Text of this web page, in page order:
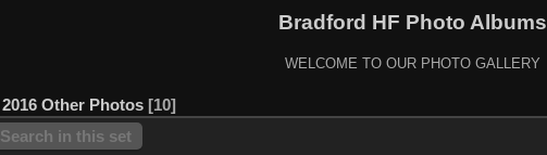
Bradford HF Photo Albums
WELCOME TO OUR PHOTO GALLERY
2016 Other Photos 10
Search in this set